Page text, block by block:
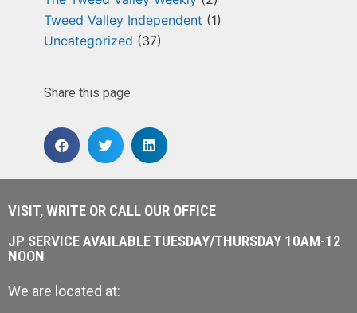
Tweed Valley Independent (1)
Uncategorized (37)
Share this page
VISIT, WRITE OR CALL OUR OFFICE
JP SERVICE AVAILABLE TUESDAY/THURSDAY 10AM-12
NOON
We are located at: